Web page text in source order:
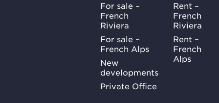
For sale –
French
Riviera
For sale –
French Alps
New
developments
Private Office
Rent –
French
Riviera
Rent –
French
Alps